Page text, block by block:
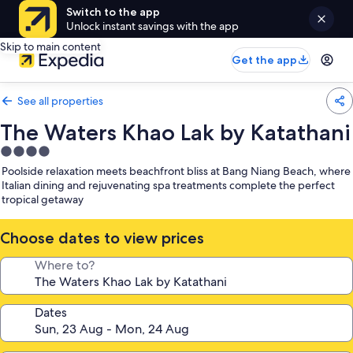
Switch to the app
Unlock instant savings with the app
Skip to main content
Get the app
See all properties
The Waters Khao Lak by Katathani
4.0
star
property
Poolside relaxation meets beachfront bliss at Bang Niang Beach, where
Italian dining and rejuvenating spa treatments complete the perfect
tropical getaway
Choose dates to view prices
Where to?
Dates